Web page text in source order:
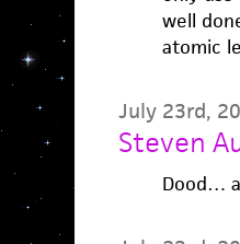
well
atomic
July 23rd,
Steven
Dood…